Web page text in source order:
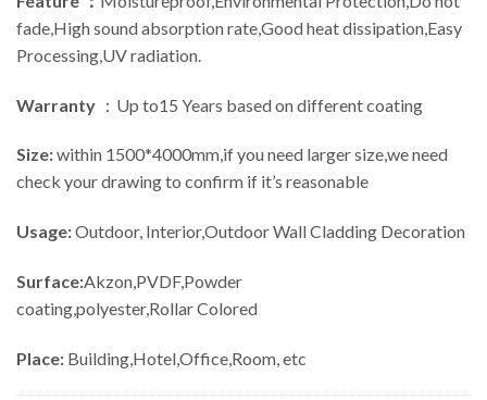
fade,High sound absorption rate,Good heat dissipation,Easy
Processing,UV radiation.
Warranty ：Up to15 Years based on different coating
Size:within 1500*4000mm,if you need larger size,we need
check your drawing to confirm if it’s reasonable
Usage:Outdoor, Interior,Outdoor Wall Cladding Decoration
Surface:Akzon,PVDF,Powder
coating,polyester,Rollar Colored
Place: Building,Hotel,Office,Room, etc